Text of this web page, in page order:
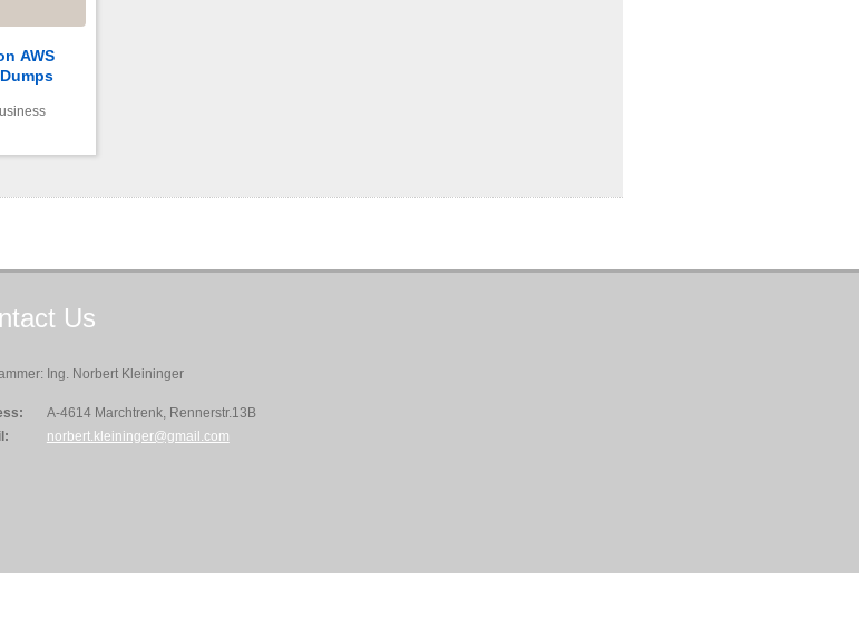
AWS
Us
Ing. Norbert Kleininger
A-4614 Marchtrenk, Rennerstr.13B
norbert.kleininger@gmail.com